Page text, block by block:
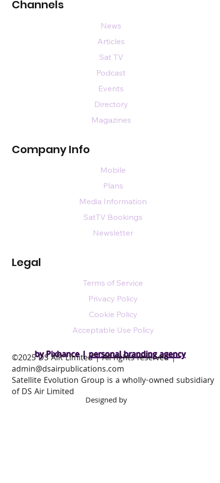
by Pixhance |personal branding agency
Channels
Company Info
Legal
News
Articles
Sat TV
Podcast
Events
Directory
Magazines
Mobile
Plans
Media Information
SatTV Bookings
Newsletter
Terms of Service
Privacy Policy
Cookie Policy
Acceptable Use Policy
​©2025 DS AIR Limited | All rights reserved |
admin@dsairpublications.com
Satellite Evolution Group is a wholly-owned subsidiary
of DS Air Limited
Designed by